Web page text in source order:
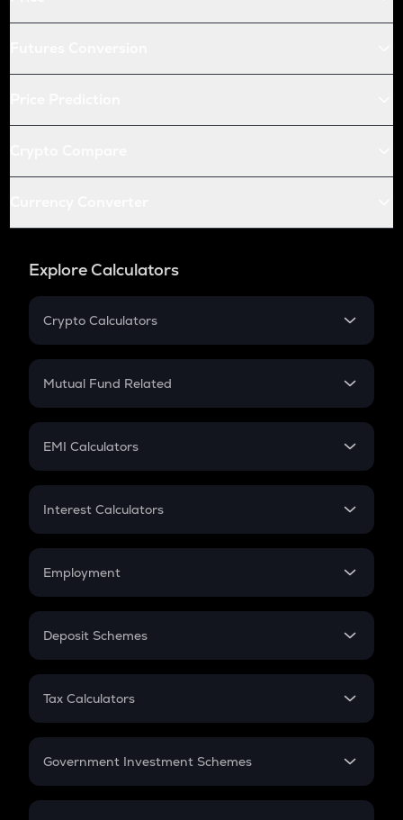
Explore Calculators
Crypto Calculators
Crypto SIP Calculator
Crypto Futures
Mutual Fund Related
Mutual Fund
EMI Calculators
EMI
Credit Card EMI
Interest Calculators
Compound Interest
Employment
In-Hand Salary
PPF
Gratuity
Retirement
Deposit Schemes
FD
Tax Calculators
GST
Government Investment Schemes
Sukanya Samriddhu Yojana